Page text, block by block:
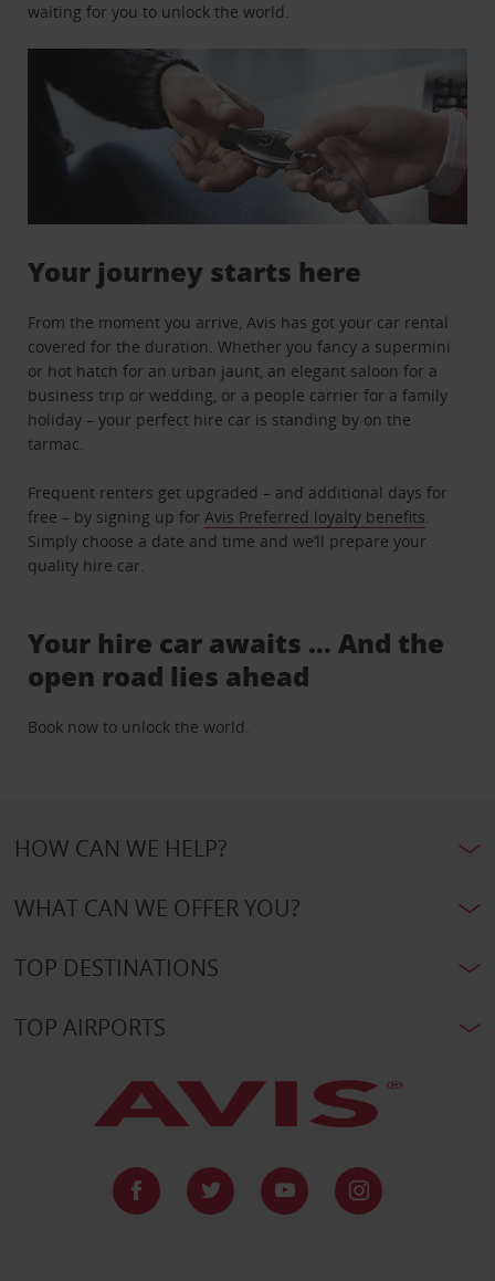
waiting for you to unlock the world.
Your journey starts here
From the moment you arrive, Avis has got your car rental
covered for the duration. Whether you fancy a supermini
or hot hatch for an urban jaunt, an elegant saloon for a
business trip or wedding, or a people carrier for a family
holiday – your perfect hire car is standing by on the
tarmac.
Frequent renters get upgraded – and additional days for
free – by signing up for Avis Preferred loyalty benefits
Simply choose a date and time and we’ll prepare your
quality hire car.
Your hire car awaits … And the
open road lies ahead
Book now to unlock the world.
HOW CAN WE HELP?
WHAT CAN WE OFFER YOU?
TOP DESTINATIONS
TOP AIRPORTS